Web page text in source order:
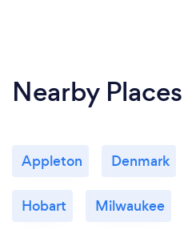
Nearby Places
Appleton Denmark
Hobart Milwaukee